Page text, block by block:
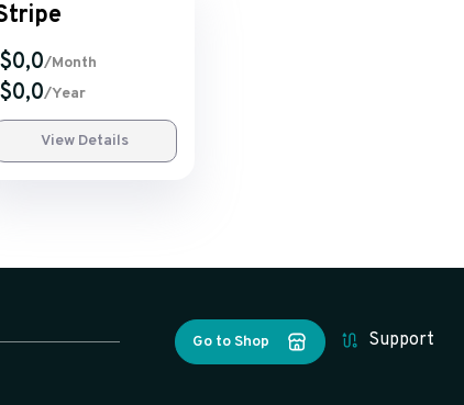
$0,0/Month
$0,0/Year
View Details
Go to Shop Support